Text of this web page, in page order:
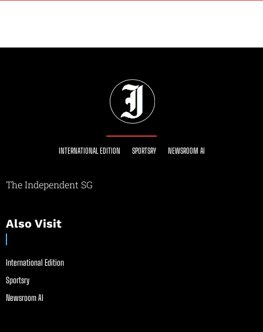
INTERNATIONAL EDITION SPORTSRY NEWSROOM AI
The Independent SG
Also Visit
International Edition
Sportsry
Newsroom AI